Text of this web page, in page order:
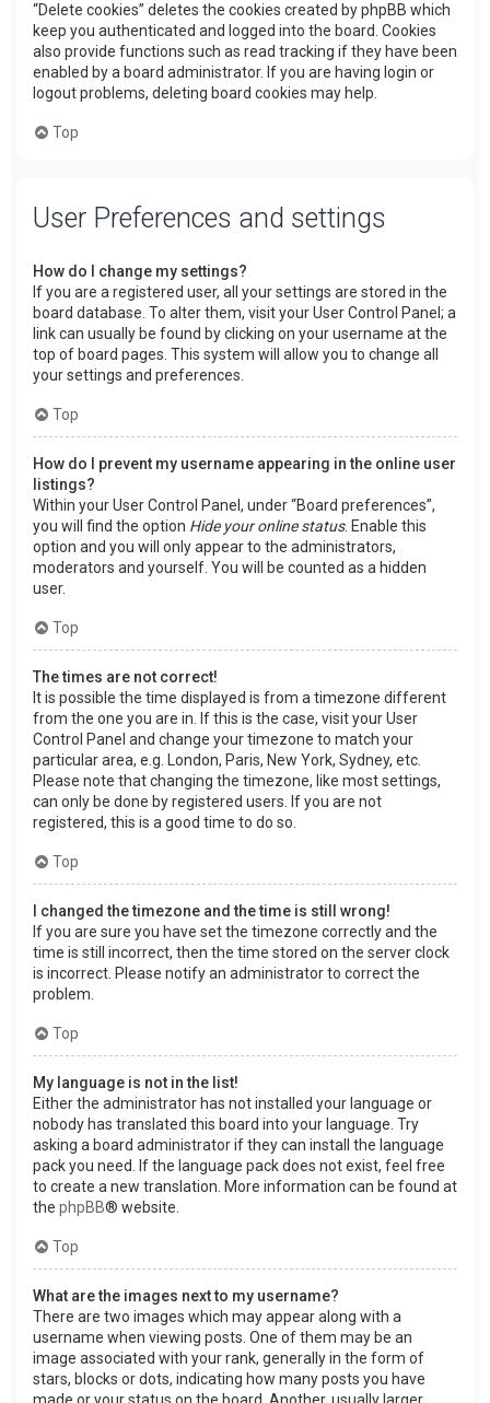
“Delete cookies” deletes the cookies created by phpBB which
keep you authenticated and logged into the board. Cookies
also provide functions such as read tracking if they have been
enabled by a board administrator. If you are having login or
logout problems, deleting board cookies may help.
Top
User Preferences and settings
How do I change my settings?
If you are a registered user, all your settings are stored in the
board database. To alter them, visit your User Control Panel; a
link can usually be found by clicking on your username at the
top of board pages. This system will allow you to change all
your settings and preferences.
Top
How do I prevent my username appearing in the online user
listings?
Within your User Control Panel, under “Board preferences”,
you will find the option Hide your online status. Enable this
option and you will only appear to the administrators,
moderators and yourself. You will be counted as a hidden
user.
Top
The times are not correct!
It is possible the time displayed is from a timezone different
from the one you are in. If this is the case, visit your User
Control Panel and change your timezone to match your
particular area, e.g. London, Paris, New York, Sydney, etc.
Please note that changing the timezone, like most settings,
can only be done by registered users. If you are not
registered, this is a good time to do so.
Top
I changed the timezone and the time is still wrong!
If you are sure you have set the timezone correctly and the
time is still incorrect, then the time stored on the server clock
is incorrect. Please notify an administrator to correct the
problem.
Top
My language is not in the list!
Either the administrator has not installed your language or
nobody has translated this board into your language. Try
asking a board administrator if they can install the language
pack you need. If the language pack does not exist, feel free
to create a new translation. More information can be found at
the phpBB® website.
Top
What are the images next to my username?
There are two images which may appear along with a
username when viewing posts. One of them may be an
image associated with your rank, generally in the form of
stars, blocks or dots, indicating how many posts you have
made or your status on the board. Another, usually larger,